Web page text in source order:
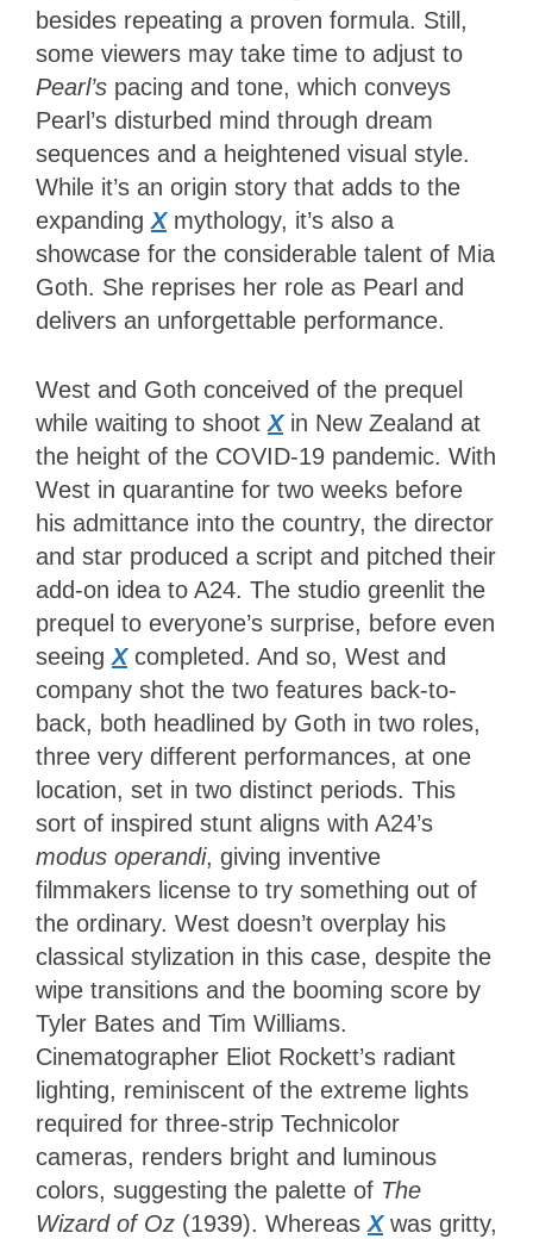
besides repeating a proven formula. Still,
some viewers may take time to adjust to
Pearl’s pacing and tone, which conveys
Pearl’s disturbed mind through dream
sequences and a heightened visual style.
While it’s an origin story that adds to the
expandingX mythology, it’s also a
showcase for the considerable talent of Mia
Goth. She reprises her role as Pearl and
delivers an unforgettable performance.
West and Goth conceived of the prequel
while waiting to shootX in New Zealand at
the height of the COVID-19 pandemic. With
West in quarantine for two weeks before
his admittance into the country, the director
and star produced a script and pitched their
add-on idea to A24. The studio greenlit the
prequel to everyone’s surprise, before even
seeingX completed. And so, West and
company shot the two features back-to-
back, both headlined by Goth in two roles,
three very different performances, at one
location, set in two distinct periods. This
sort of inspired stunt aligns with A24’s
modus operandi, giving inventive
filmmakers license to try something out of
the ordinary. West doesn’t overplay his
classical stylization in this case, despite the
wipe transitions and the booming score by
Tyler Bates and Tim Williams.
Cinematographer Eliot Rockett’s radiant
lighting, reminiscent of the extreme lights
required for three-strip Technicolor
cameras, renders bright and luminous
colors, suggesting the palette of The
Wizard of Oz (1939). WhereasX was gritty,